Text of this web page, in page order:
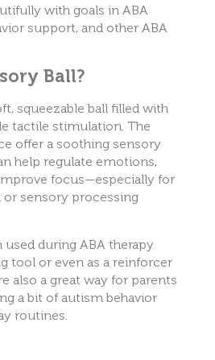
with goals in ABA
support, and other ABA
Ball?
squeezable ball filled with
tactile stimulation. The
offer a soothing sensory
help regulate emotions,
focus—especially for
sensory processing
used during ABA therapy
tool or even as a reinforcer
also a great way for parents
a bit of autism behavior
routines.